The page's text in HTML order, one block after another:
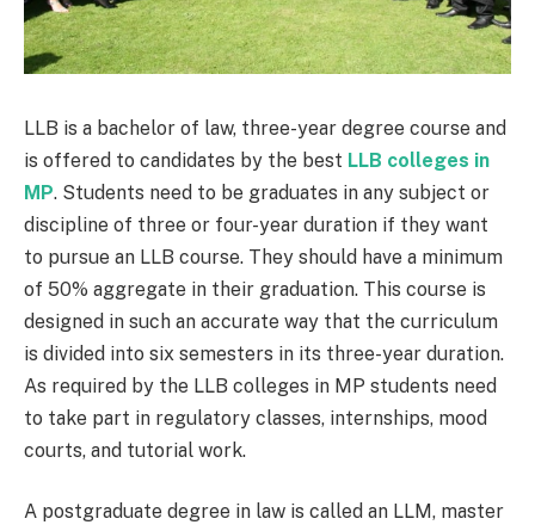
LLB is a bachelor of law, three-year degree course and
is offered to candidates by the best LLB colleges in
MP. Students need to be graduates in any subject or
discipline of three or four-year duration if they want
to pursue an LLB course. They should have a minimum
of 50% aggregate in their graduation. This course is
designed in such an accurate way that the curriculum
is divided into six semesters in its three-year duration.
As required by the LLB colleges in MP students need
to take part in regulatory classes, internships, mood
courts, and tutorial work.
A postgraduate degree in law is called an LLM, master